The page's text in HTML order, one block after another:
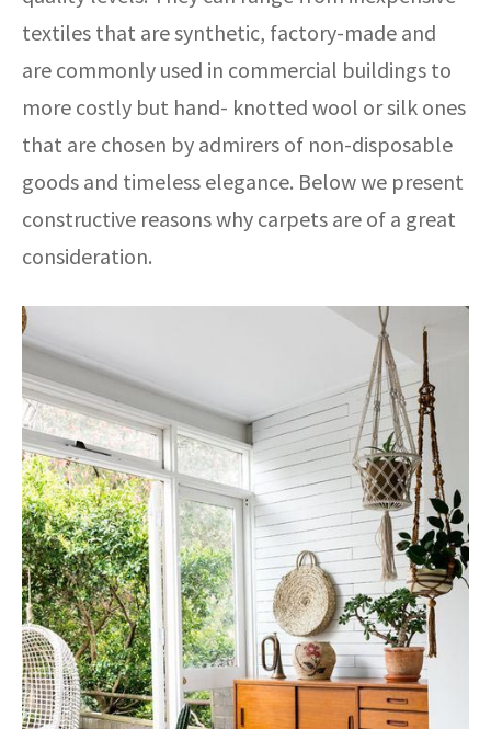
textiles that are synthetic, factory-made and
are commonly used in commercial buildings to
more costly but hand- knotted wool or silk ones
that are chosen by admirers of non-disposable
goods and timeless elegance. Below we present
constructive reasons why carpets are of a great
consideration.